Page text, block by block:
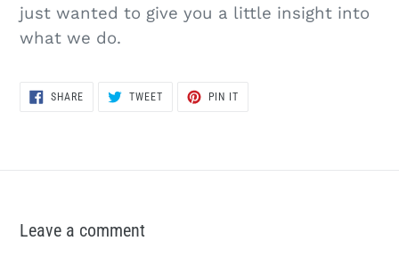
just wanted to give you a little insight into
what we do.
SHARESHARE
TWEETTWEET
PIN IT
Leave a comment